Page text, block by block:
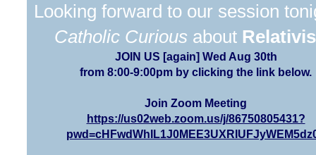
Looking forward to our session
Catholic Curious about
JOIN US [again] Wed Aug 30th
from 8:00-9:00pm by clicking the link below.
Join Zoom Meeting
https://us02web.zoom.us/j/86750805431?